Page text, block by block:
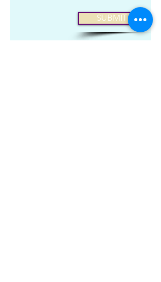
SUBMIT